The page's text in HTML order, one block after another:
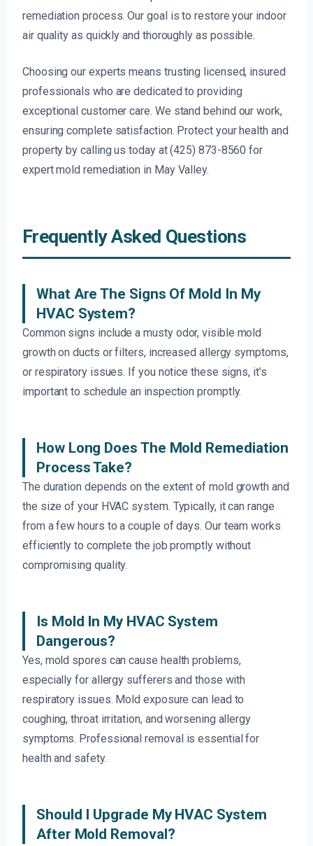
remediation process. Our goal is to restore your indoor
air quality as quickly and thoroughly as possible.
Choosing our experts means trusting licensed, insured
professionals who are dedicated to providing
exceptional customer care. We stand behind our work,
ensuring complete satisfaction. Protect your health and
property by calling us today at (425) 873-8560 for
expert mold remediation in May Valley.
Frequently Asked Questions
What Are The Signs Of Mold In My
HVAC System?
Common signs include a musty odor, visible mold
growth on ducts or filters, increased allergy symptoms,
or respiratory issues. If you notice these signs, it’s
important to schedule an inspection promptly.
How Long Does The Mold Remediation
Process Take?
The duration depends on the extent of mold growth and
the size of your HVAC system. Typically, it can range
from a few hours to a couple of days. Our team works
efficiently to complete the job promptly without
compromising quality.
Is Mold In My HVAC System
Dangerous?
Yes, mold spores can cause health problems,
especially for allergy sufferers and those with
respiratory issues. Mold exposure can lead to
coughing, throat irritation, and worsening allergy
symptoms. Professional removal is essential for
health and safety.
Should I Upgrade My HVAC System
After Mold Removal?